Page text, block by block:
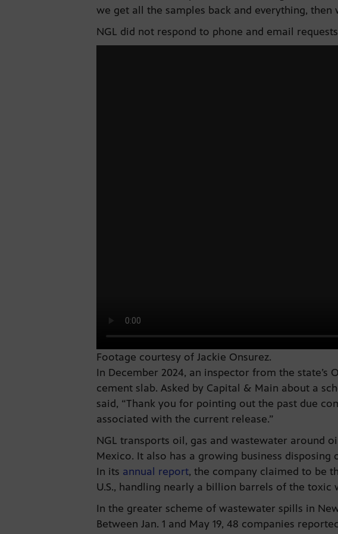
we get all the samples back and everything,
NGL did not respond to phone and email
Footage courtesy of Jackie Onsurez.
In December 2024, an inspector from the
cement slab. Asked by Capital & Main about a
said, “Thank you for pointing out the past due
associated with the current release.”
NGL transports oil, gas and wastewater around
Mexico. It also has a growing business
In its annual report, the company claimed to be
U.S., handling nearly a billion barrels of the
In the greater scheme of wastewater spills in
Between Jan. 1 and May 19, 48 companies